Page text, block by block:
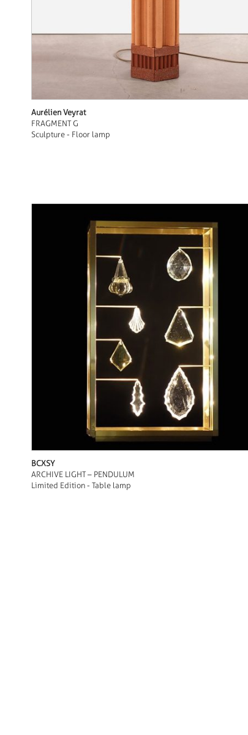
Aurélien Veyrat
FRAGMENT G
Sculpture - Floor lamp
BCXSY
ARCHIVE LIGHT – PENDULUM
Limited Edition - Table lamp